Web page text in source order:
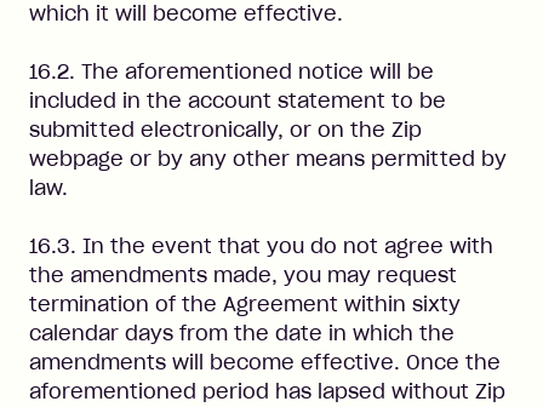
which it will become effective.
16.2. The aforementioned notice will be
included in the account statement to be
submitted electronically, or on the Zip
webpage or by any other means permitted by
law.
16.3. In the event that you do not agree with
the amendments made, you may request
termination of the Agreement within sixty
calendar days from the date in which the
amendments will become effective. Once the
aforementioned period has lapsed without Zip